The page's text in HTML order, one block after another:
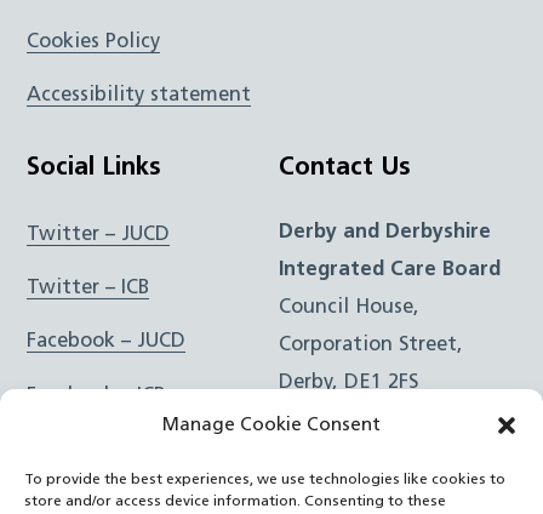
Manage Cookie Consent
To provide the best experiences, we use technologies like cookies to
store and/or access device information. Consenting to these
Cookies Policy
Accessibility statement
Social Links
Twitter – JUCD
Twitter – ICB
Facebook – JUCD
Facebook – ICB
Instagram – ICB
Contact Us
Derby and Derbyshire
Integrated Care Board
Council House,
Corporation Street,
Derby, DE1 2FS
e:Email Form